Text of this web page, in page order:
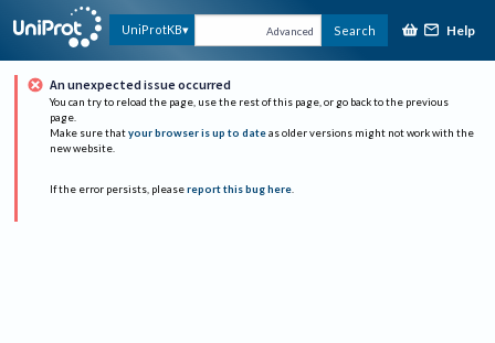
UniProtKB Advanced Search Help
An unexpected issue occurred
You can try to reload the page, use the rest of this page, or go back to the previous
page.
Make sure that your browser is up to date as older versions might not work with the
new website.
If the error persists, please report this bug here.